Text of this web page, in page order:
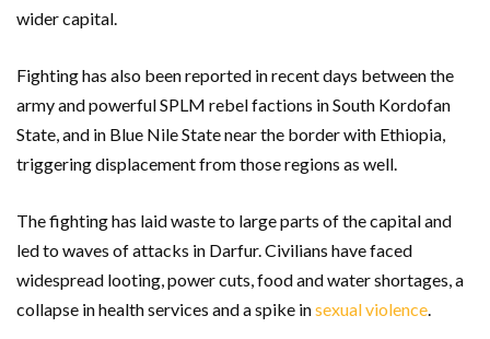
wider capital.
Fighting has also been reported in recent days between the
army and powerful SPLM rebel factions in South Kordofan
State, and in Blue Nile State near the border with Ethiopia,
triggering displacement from those regions as well.
The fighting has laid waste to large parts of the capital and
led to waves of attacks in Darfur. Civilians have faced
widespread looting, power cuts, food and water shortages, a
collapse in health services and a spike insexual violence